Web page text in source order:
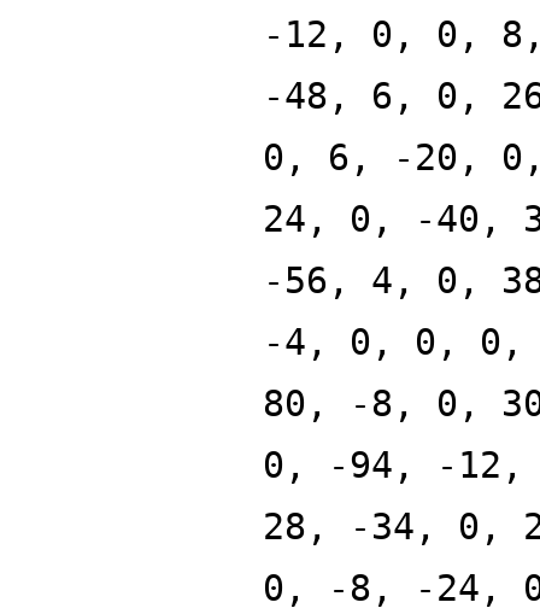
-12, 0, 0,
-48, 6, 0,
0, 6, -20,
24, 0, -40,
-56, 4, 0,
-4, 0, 0, 0,
80, -8, 0,
0, -94, -
28, -34, 0,
0, -8, -24,